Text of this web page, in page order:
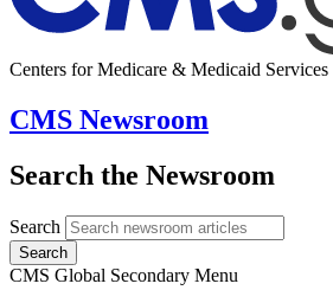
Centers for Medicare & Medicaid Services
CMS Newsroom
Search the Newsroom
Search
Search
CMS Global Secondary Menu